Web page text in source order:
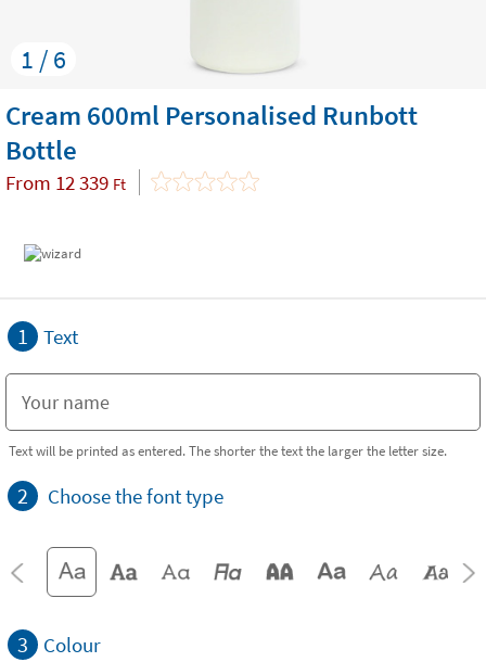
1 / 6
Cream 600ml Personalised Runbott
Bottle
From 12 339 Ft
1 Text
Text will be printed as entered. The shorter the text the larger the letter size.
2 Choose the font type
3 Colour